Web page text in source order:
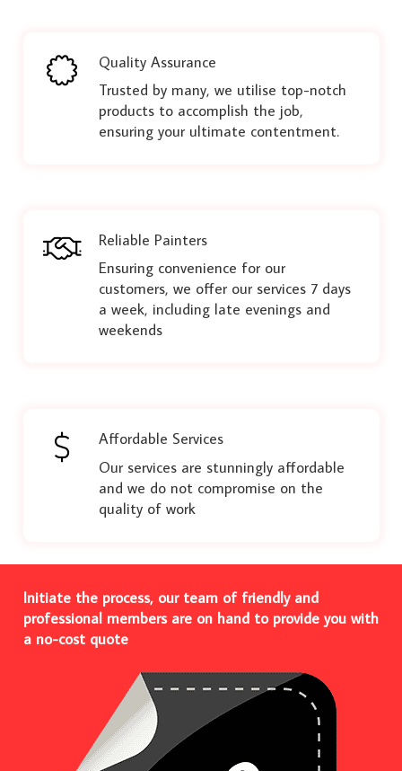
Quality Assurance
Trusted by many, we utilise top-notch
products to accomplish the job,
ensuring your ultimate contentment.
Reliable Painters
Ensuring convenience for our
customers, we offer our services 7 days
a week, including late evenings and
weekends
Affordable Services
Our services are stunningly affordable
and we do not compromise on the
quality of work
Initiate the process, our team of friendly and
professional members are on hand to provide you with
a no-cost quote